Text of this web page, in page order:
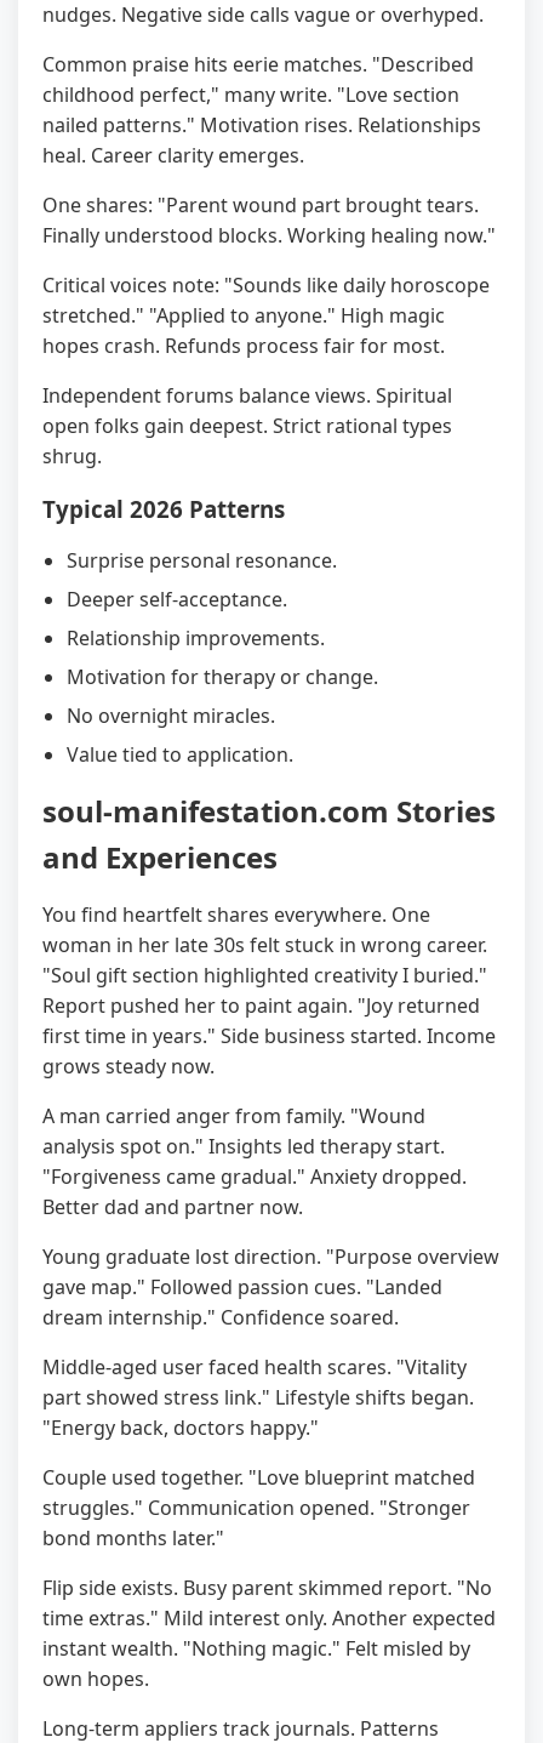
nudges. Negative side calls vague or overhyped.
Common praise hits eerie matches. "Described
childhood perfect," many write. "Love section
nailed patterns." Motivation rises. Relationships
heal. Career clarity emerges.
One shares: "Parent wound part brought tears.
Finally understood blocks. Working healing now."
Critical voices note: "Sounds like daily horoscope
stretched." "Applied to anyone." High magic
hopes crash. Refunds process fair for most.
Independent forums balance views. Spiritual
open folks gain deepest. Strict rational types
shrug.
Typical 2026 Patterns
Surprise personal resonance.
Deeper self-acceptance.
Relationship improvements.
Motivation for therapy or change.
No overnight miracles.
Value tied to application.
soul-manifestation.com Stories
and Experiences
You find heartfelt shares everywhere. One
woman in her late 30s felt stuck in wrong career.
"Soul gift section highlighted creativity I buried."
Report pushed her to paint again. "Joy returned
first time in years." Side business started. Income
grows steady now.
A man carried anger from family. "Wound
analysis spot on." Insights led therapy start.
"Forgiveness came gradual." Anxiety dropped.
Better dad and partner now.
Young graduate lost direction. "Purpose overview
gave map." Followed passion cues. "Landed
dream internship." Confidence soared.
Middle-aged user faced health scares. "Vitality
part showed stress link." Lifestyle shifts began.
"Energy back, doctors happy."
Couple used together. "Love blueprint matched
struggles." Communication opened. "Stronger
bond months later."
Flip side exists. Busy parent skimmed report. "No
time extras." Mild interest only. Another expected
instant wealth. "Nothing magic." Felt misled by
own hopes.
Long-term appliers track journals. Patterns